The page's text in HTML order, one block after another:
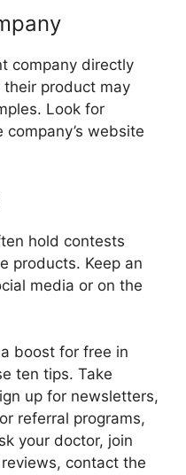
company directly
product may
Look for
website
hold contests
products. Keep an
media or on the
boost for free in
ten tips. Take
up for newsletters,
referral programs,
your doctor, join
contact the